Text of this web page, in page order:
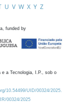
U V W X Y Z
funded by
e a Tecnologia, I.P., sob o
10.54499/UID/00324/2025.
00324/2025